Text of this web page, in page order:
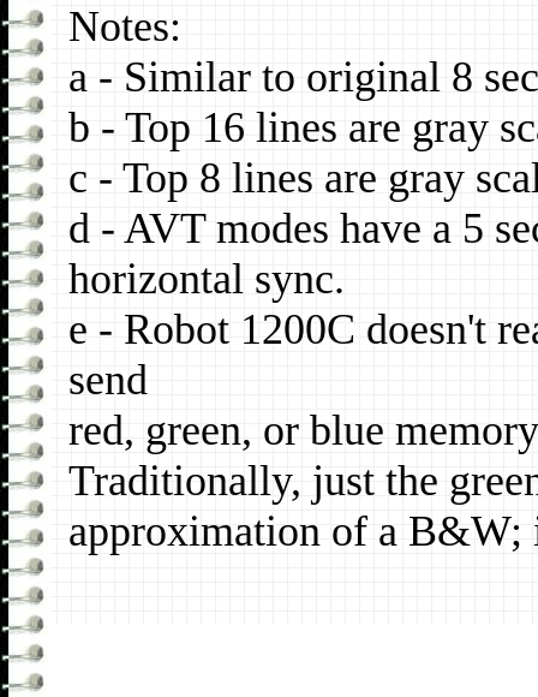
Notes:
a - Similar to original 8
b - Top 16 lines are gray
c - Top 8 lines are gray
d - AVT modes have a 5
horizontal sync.
e - Robot 1200C doesn't
send
red, green, or blue
Traditionally, just the
approximation of a B&W;